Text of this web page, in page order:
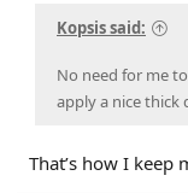
Kopsis said:
No need for me
apply a nice thick
That’s how I keep